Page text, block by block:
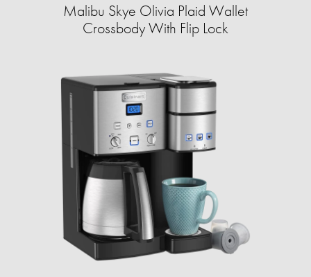
Malibu Skye Olivia Plaid Wallet
Crossbody With Flip Lock